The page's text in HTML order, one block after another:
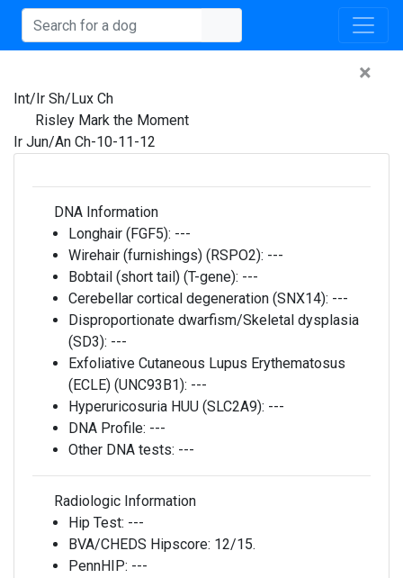
×
Int/Ir Sh/Lux Ch
Risley Mark the Moment
Ir Jun/An Ch-10-11-12
DNA Information
Longhair (FGF5): ---
Wirehair (furnishings) (RSPO2): ---
Bobtail (short tail) (T-gene): ---
Cerebellar cortical degeneration (SNX14): ---
Disproportionate dwarfism/Skeletal dysplasia
(SD3): ---
Exfoliative Cutaneous Lupus Erythematosus
(ECLE) (UNC93B1): ---
Hyperuricosuria HUU (SLC2A9): ---
DNA Profile: ---
Other DNA tests: ---
Radiologic Information
Hip Test: ---
BVA/CHEDS Hipscore: 12/15.
PennHIP: ---